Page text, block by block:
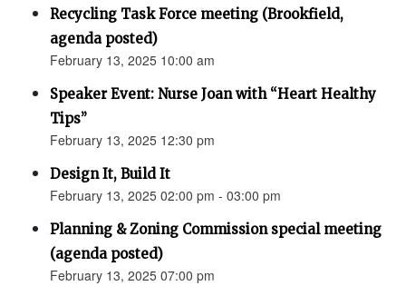
Recycling Task Force meeting (Brookfield,
agenda posted)
February 13, 2025 10:00 am
Speaker Event: Nurse Joan with “Heart Healthy
Tips”
February 13, 2025 12:30 pm
Design It, Build It
February 13, 2025 02:00 pm - 03:00 pm
Planning & Zoning Commission special meeting
(agenda posted)
February 13, 2025 07:00 pm